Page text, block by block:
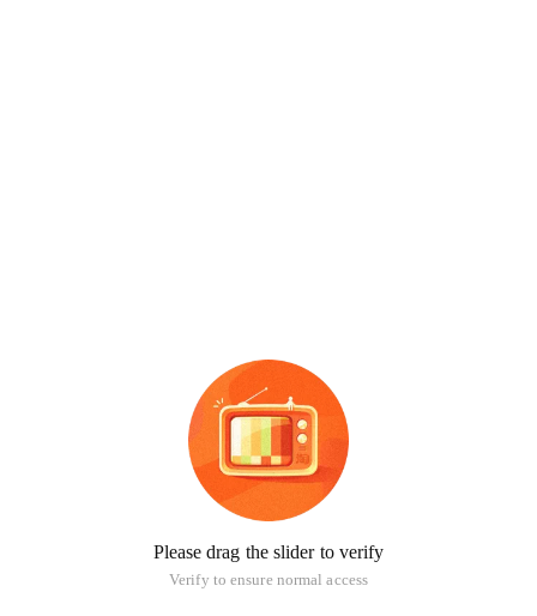
Please drag the slider to verify
Verify to ensure normal access